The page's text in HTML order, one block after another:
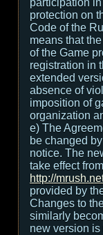
participation
protection on
Code of the
means that
of the Game
registration in
extended
absence of
imposition of
organization
e) The
be changed
notice. The
take effect
http://
provided by
Changes to
similarly
new version